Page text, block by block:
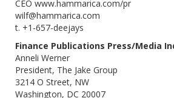
CEO www.hammarica.com/pr
wilf@hammarica.com
t. +1-657-deejays
Finance Publications Press/Media
Anneli Werner
President, The Jake Group
3214 O Street, NW
Washington, DC 20007